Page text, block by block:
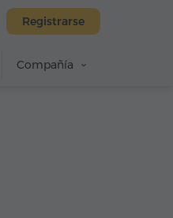
Registrarse
Compañía